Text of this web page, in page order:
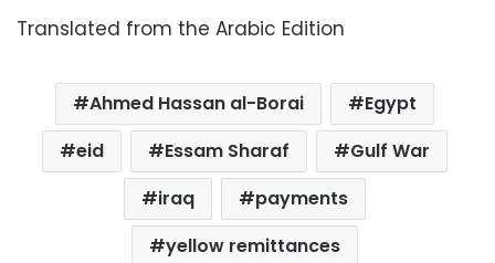
Translated from the Arabic Edition
Ahmed Hassan al-Borai
Egypt
eid
Essam Sharaf
Gulf War
iraq
payments
yellow remittances